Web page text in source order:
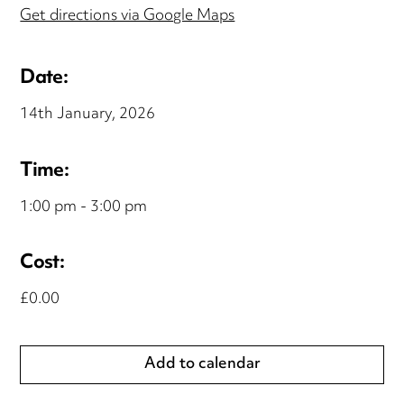
Get directions via Google Maps
Date:
14th January, 2026
Time:
1:00 pm - 3:00 pm
Cost:
£0.00
Add to calendar